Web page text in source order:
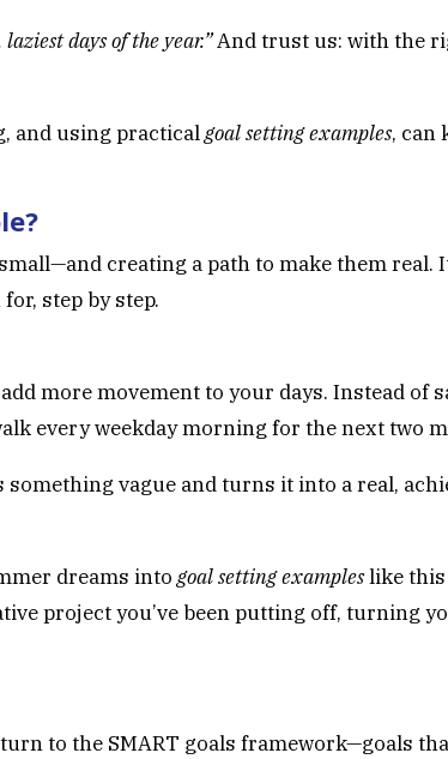
days of the year.”And trust us: with the
and using practicalgoal setting examples, can
creating a path to make them real.
step by step.
more movement to your days. Instead of
every weekday morning for the next two
vague and turns it into a real,
dreams intogoal setting exampleslike this
project you’ve been putting off, turning
to the SMART goals framework—goals